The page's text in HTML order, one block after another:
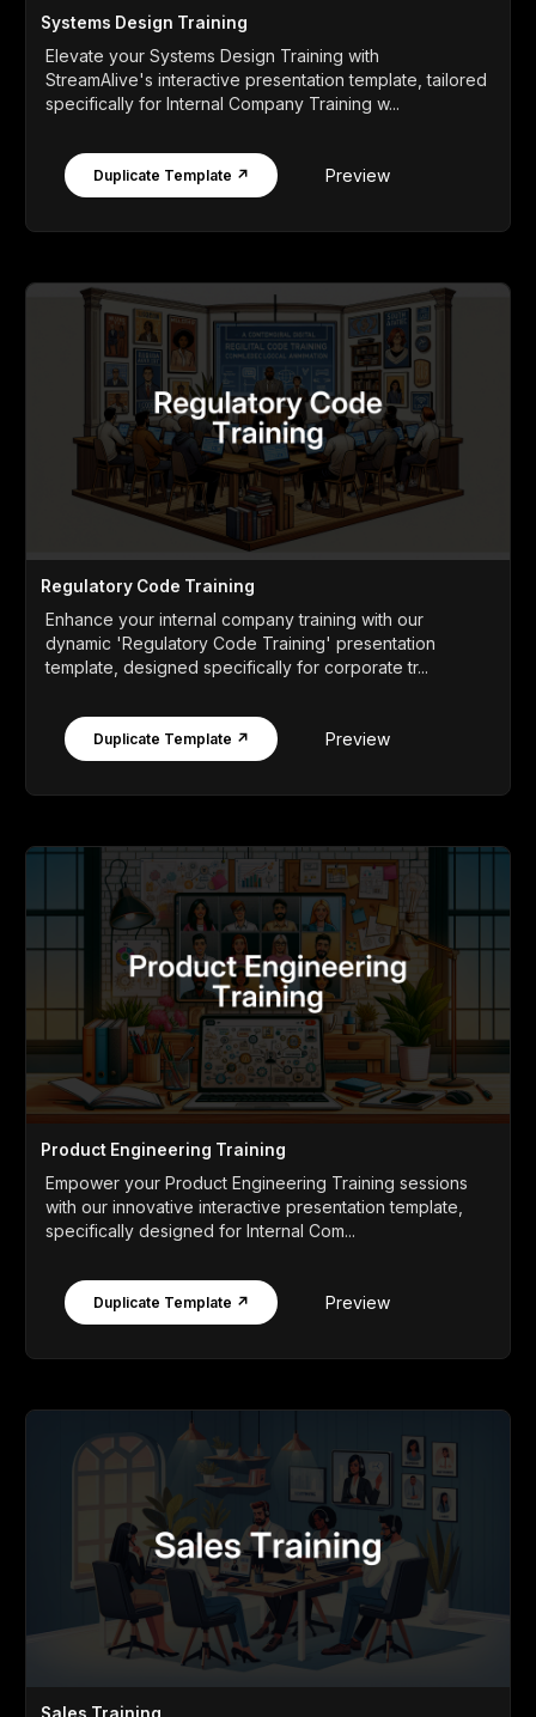
Systems Design Training
Elevate your Systems Design Training with
StreamAlive's interactive presentation template, tailored
specifically for Internal Company Training w...
Duplicate Template ↗ Preview
Regulatory Code Training
Enhance your internal company training with our
dynamic 'Regulatory Code Training' presentation
template, designed specifically for corporate tr...
Duplicate Template ↗ Preview
Product Engineering Training
Empower your Product Engineering Training sessions
with our innovative interactive presentation template,
specifically designed for Internal Com...
Duplicate Template ↗ Preview
Sales Training